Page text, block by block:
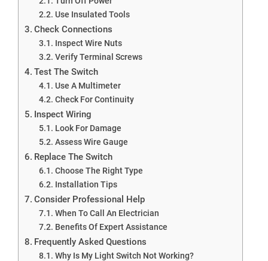
Use Insulated Tools
Check Connections
Inspect Wire Nuts
Verify Terminal Screws
Test The Switch
Use A Multimeter
Check For Continuity
Inspect Wiring
Look For Damage
Assess Wire Gauge
Replace The Switch
Choose The Right Type
Installation Tips
Consider Professional Help
When To Call An Electrician
Benefits Of Expert Assistance
Frequently Asked Questions
Why Is My Light Switch Not Working?